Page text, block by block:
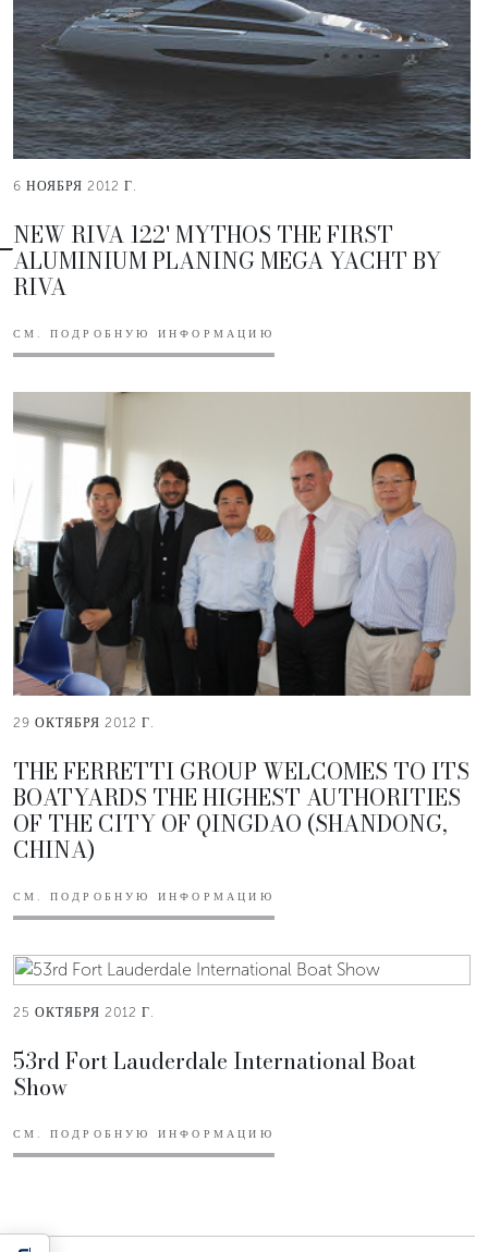
6 НОЯБРЯ 2012 Г.
NEW RIVA 122' MYTHOS THE FIRST
ALUMINIUM PLANING MEGA YACHT BY
RIVA
СМ. ПОДРОБНУЮ ИНФОРМАЦИЮ
29 ОКТЯБРЯ 2012 Г.
THE FERRETTI GROUP WELCOMES TO ITS
BOATYARDS THE HIGHEST AUTHORITIES
OF THE CITY OF QINGDAO (SHANDONG,
CHINA)
СМ. ПОДРОБНУЮ ИНФОРМАЦИЮ
25 ОКТЯБРЯ 2012 Г.
53rd Fort Lauderdale International Boat
Show
СМ. ПОДРОБНУЮ ИНФОРМАЦИЮ